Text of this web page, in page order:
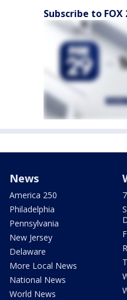
Subscribe to FOX
News
America 250
Philadelphia
Pennsylvania
New Jersey
Delaware
More Local News
National News
World News